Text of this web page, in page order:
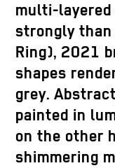
multi-
strongly than
Ring), 2021
shapes
grey.
painted in
on the other
shimmering